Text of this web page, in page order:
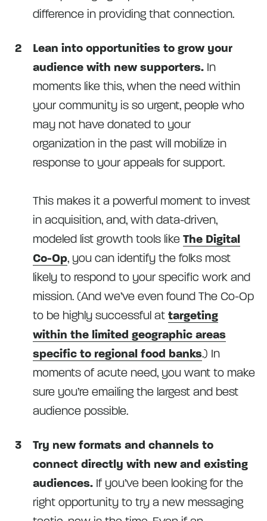
difference in providing that connection.
Lean into opportunities to grow your
audience with new supporters. In
moments like this, when the need within
your community is so urgent, people who
may not have donated to your
organization in the past will mobilize in
response to your appeals for support.
This makes it a powerful moment to invest
in acquisition, and, with data-driven,
modeled list growth tools like The Digital
Co-Op, you can identify the folks most
likely to respond to your specific work and
mission. (And we’ve even found The Co-Op
to be highly successful at targeting
within the limited geographic areas
specific to regional food banks.) In
moments of acute need, you want to make
sure you’re emailing the largest and best
audience possible.
Try new formats and channels to
connect directly with new and existing
audiences. If you’ve been looking for the
right opportunity to try a new messaging